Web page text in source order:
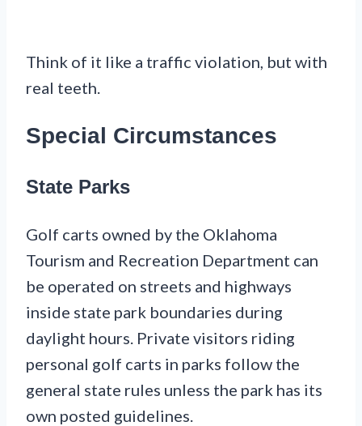
Think of it like a traffic violation, but with
real teeth.
Special Circumstances
State Parks
Golf carts owned by the Oklahoma
Tourism and Recreation Department can
be operated on streets and highways
inside state park boundaries during
daylight hours. Private visitors riding
personal golf carts in parks follow the
general state rules unless the park has its
own posted guidelines.